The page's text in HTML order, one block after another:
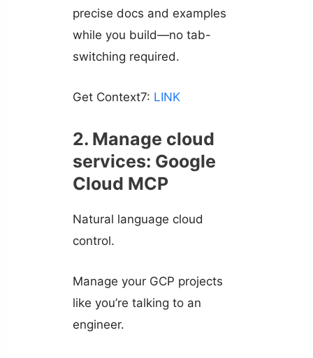
precise docs and examples
while you build—no tab-
switching required.
Get Context7: LINK
2. Manage cloud
services: Google
Cloud MCP
Natural language cloud
control.
Manage your GCP projects
like you’re talking to an
engineer.